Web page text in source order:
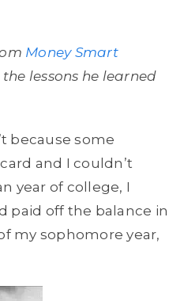
Money Smart
lessons he learned
because some
and I couldn’t
year of college, I
paid off the balance in
my sophomore year,